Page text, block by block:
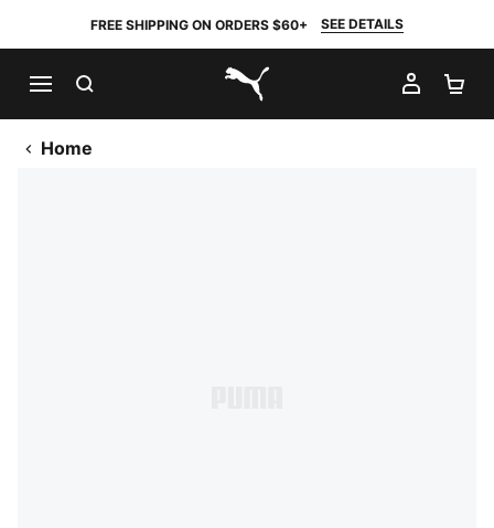
FREE SHIPPING ON ORDERS $60+ SEE DETAILS
PUMA.com
MY
Home